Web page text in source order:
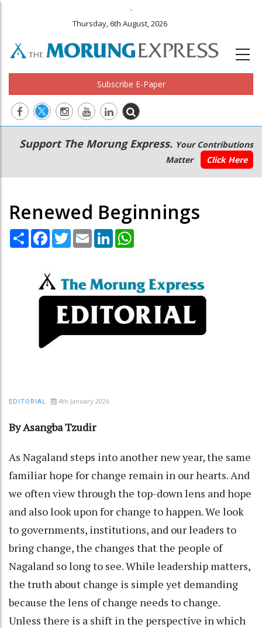
.
Thursday, 6th August, 2026
Subscribe E-Paper
Main
navigation
Secondary
Menu
Support The Morung Express. Your Contributions
Matter
Click Here
Renewed Beginnings
Share Facebook
TwitterEmail LinkedIn
EDITORIAL 4th January 2026
By Asangba Tzudir
As Nagaland steps into another new year, the same
familiar hope for change remain in our hearts. And
we often view through the top-down lens and hope
and also look upon for change to happen. We look
to governments, institutions, and our leaders to
bring change, the changes that the people of
Nagaland so long to see. While leadership matters,
the truth about change is simple yet demanding
because the lens of change needs to change.
Unless there is a shift in the perspective in which